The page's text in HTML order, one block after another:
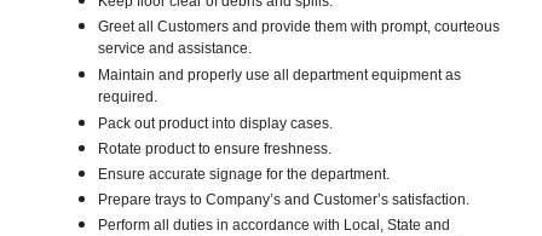
Greet all Customers and provide them with prompt, courteous
service and assistance.
Maintain and properly use all department equipment as
required.
Pack out product into display cases.
Rotate product to ensure freshness.
Ensure accurate signage for the department.
Prepare trays to Company’s and Customer’s satisfaction.
Perform all duties in accordance with Local, State and